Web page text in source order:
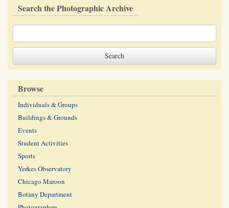
Search the Photographic Archive
Browse
Individuals & Groups
Buildings & Grounds
Events
Student Activities
Sports
Yerkes Observatory
Chicago Maroon
Botany Department